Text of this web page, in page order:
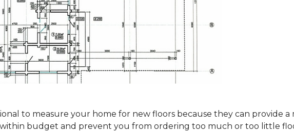
to measure your home for new floors because they can provide
budget and prevent you from ordering too much or too little